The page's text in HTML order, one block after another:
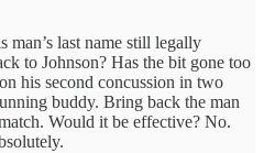
man’s last name still legally
to Johnson? Has the bit gone too
his second concussion in two
buddy. Bring back the man
Would it be effective? No.